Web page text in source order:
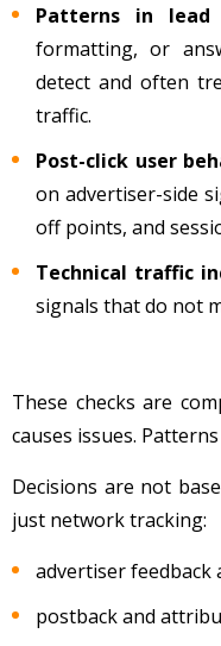
Patterns in lead
formatting, or
detect and often
traffic.
Post-click user
on advertiser-side
off points, and
Technical traffic
signals that do not
These checks are
causes issues.
Decisions are not
just network tracking:
advertiser feedback
postback and